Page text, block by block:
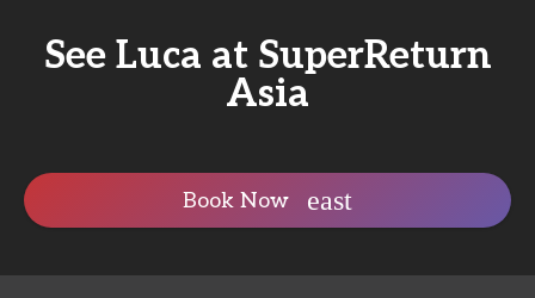
See Luca at SuperReturn
Asia
Book Now